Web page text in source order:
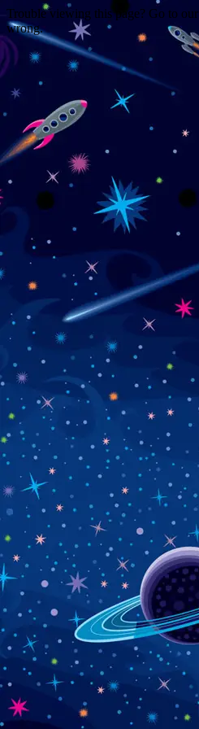
Trouble viewing this page? Go to our
wrong.